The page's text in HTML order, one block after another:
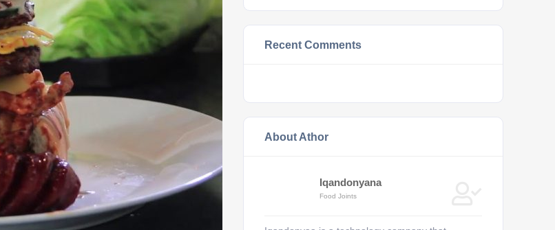
Recent Comments
About Athor
Iqandonyana
Food Joints